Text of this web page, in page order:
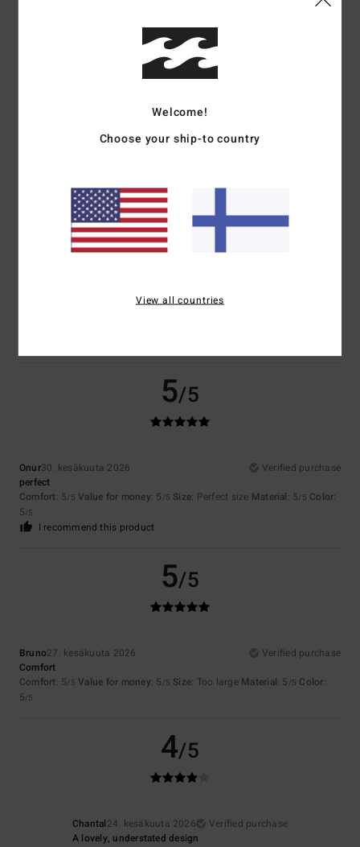
5/5
I reckon this must be my 10th pair
5 /5
5/5
Onur30. kesäkuuta 2026
Verified purchase
perfect
Comfort: 5/5 Value for money: 5 /5 Size: Perfect size Material: 5/5 Color:
5/5
I recommend this product
5/5
Bruno27. kesäkuuta 2026
Verified purchase
Comfort
Comfort: 5/5 Value for money: 5 /5 Size: Too large Material: 5 /5 Color:
5/5
4/5
Chantal24. kesäkuuta 2026
Verified purchase
A lovely, understated design
Welcome!
Choose your ship-to country
View all countries